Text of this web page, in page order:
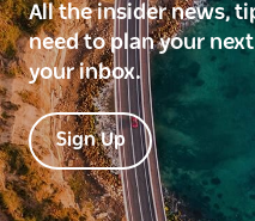
All the insider news,
need to plan your
your inbox.
Sign Up